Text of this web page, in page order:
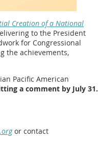
Creation of a National
to the President
for Congressional
the achievements,
Pacific American
a comment by July 31.
or contact